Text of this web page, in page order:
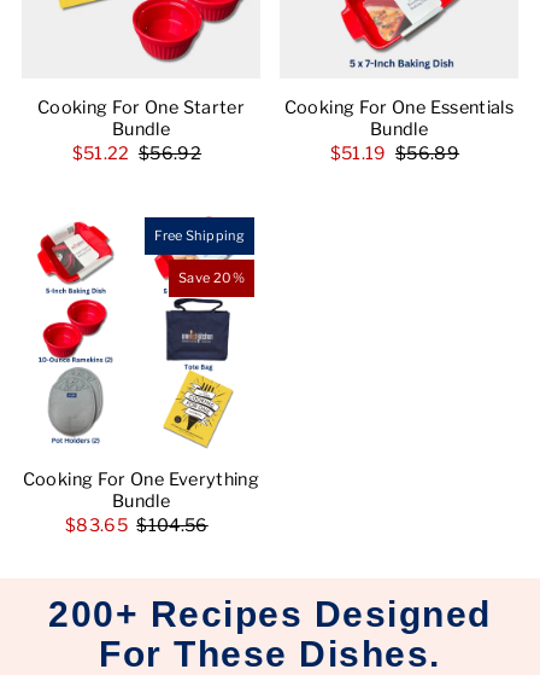
Cooking For One Starter
Bundle
$51.22 $56.92
Cooking For One Essentials
Bundle
$51.19 $56.89
Free Shipping
Save 20%
Cooking For One Everything
Bundle
$83.65 $104.56
200+ Recipes Designed
For These Dishes.